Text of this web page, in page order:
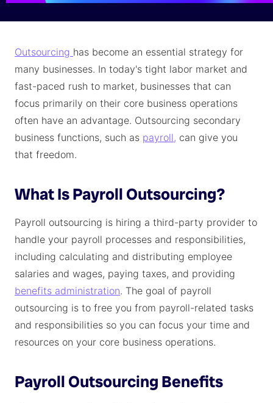
Outsourcing has become an essential strategy for
many businesses. In today's tight labor market and
fast-paced rush to market, businesses that can
focus primarily on their core business operations
often have an advantage. Outsourcing secondary
business functions, such as payroll, can give you
that freedom.
What Is Payroll Outsourcing?
Payroll outsourcing is hiring a third-party provider to
handle your payroll processes and responsibilities,
including calculating and distributing employee
salaries and wages, paying taxes, and providing
benefits administration. The goal of payroll
outsourcing is to free you from payroll-related tasks
and responsibilities so you can focus your time and
resources on your core business operations.
Payroll Outsourcing Benefits